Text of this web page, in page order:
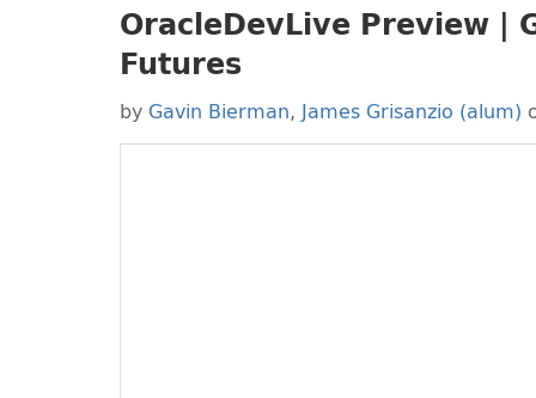
OracleDevLive Preview |
Futures
by Gavin Bierman,James Grisanzio (alum)